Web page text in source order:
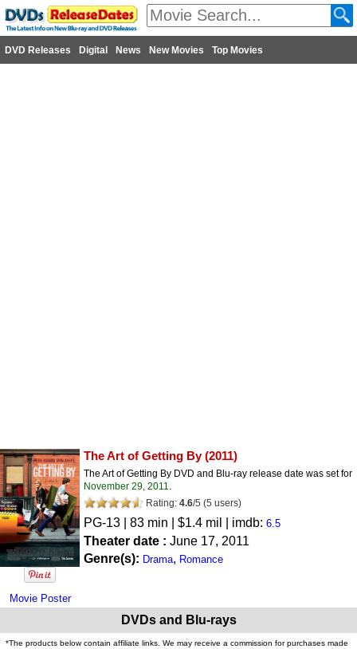
DVD Releases Digital News New Movies Top Movies
Movie Poster
The Art of Getting By(2011)
The Art of Getting By DVD and Blu-ray release date was set for
November 29, 2011.
Rating: 4.6/5 (5 users)
PG-13 | 83 min | $1.4 mil | imdb: 6.5
Theater date : June 17, 2011
Genre(s): Drama, Romance
DVDs and Blu-rays
*The products below contain affiliate links. We may receive a commission for purchases made